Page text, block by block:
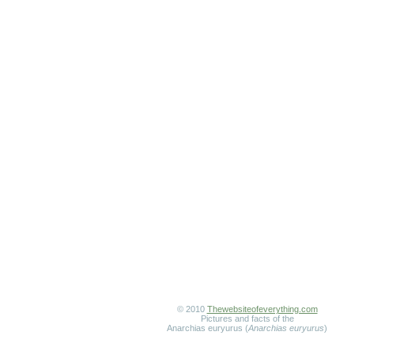
© 2010 Thewebsiteofeverything.com
Pictures and facts of the
Anarchias euryurus (Anarchias euryurus)